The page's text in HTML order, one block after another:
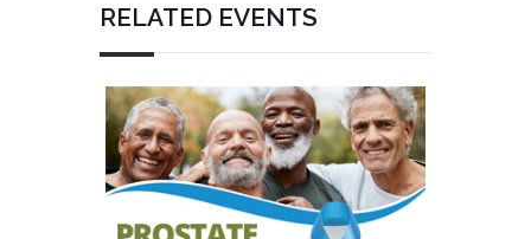
RELATED EVENTS